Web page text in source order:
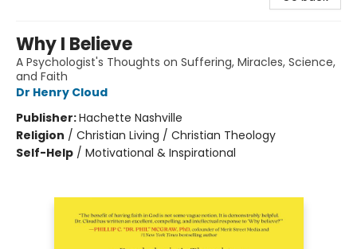
Why I Believe
A Psychologist's Thoughts on Suffering, Miracles, Science,
and Faith
Dr Henry Cloud
Publisher:Hachette Nashville
Religion / Christian Living / Christian Theology
Self-Help / Motivational & Inspirational